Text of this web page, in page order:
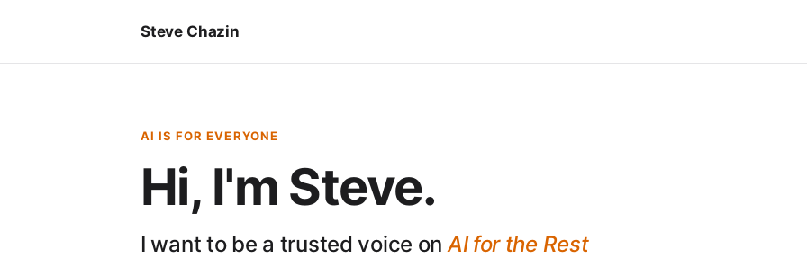
Steve Chazin
AI IS FOR EVERYONE
Hi, I'm Steve.
I want to be a trusted voice onAI for the Rest